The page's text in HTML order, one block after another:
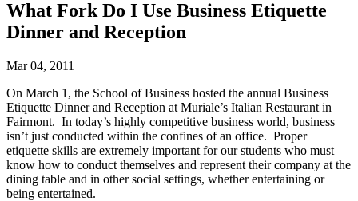
What Fork Do I Use Business Etiquette
Dinner and Reception
Mar 04, 2011
On March 1, the School of Business hosted the annual Business
Etiquette Dinner and Reception at Muriale’s Italian Restaurant in
Fairmont. In today’s highly competitive business world, business
isn’t just conducted within the confines of an office. Proper
etiquette skills are extremely important for our students who must
know how to conduct themselves and represent their company at the
dining table and in other social settings, whether entertaining or
being entertained.